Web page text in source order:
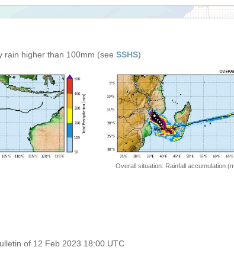
rain higher than 100mm (see SSHS)
Overall situation: Rainfall accumulation
of 12 Feb 2023 18:00 UTC